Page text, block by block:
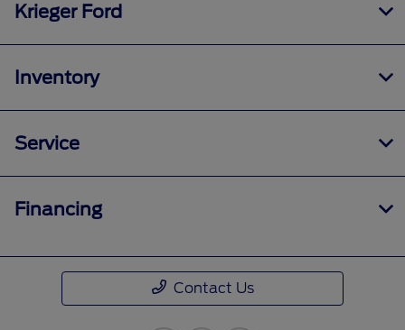
Krieger Ford
Inventory
Service
Financing
Contact Us